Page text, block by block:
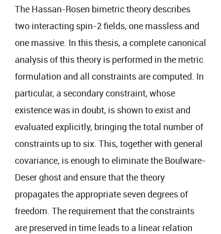
The Hassan-Rosen bimetric theory describes
two interacting spin-2 fields, one massless and
one massive. In this thesis, a complete canonical
analysis of this theory is performed in the metric
formulation and all constraints are computed. In
particular, a secondary constraint, whose
existence was in doubt, is shown to exist and
evaluated explicitly, bringing the total number of
constraints up to six. This, together with general
covariance, is enough to eliminate the Boulware-
Deser ghost and ensure that the theory
propagates the appropriate seven degrees of
freedom. The requirement that the constraints
are preserved in time leads to a linear relation